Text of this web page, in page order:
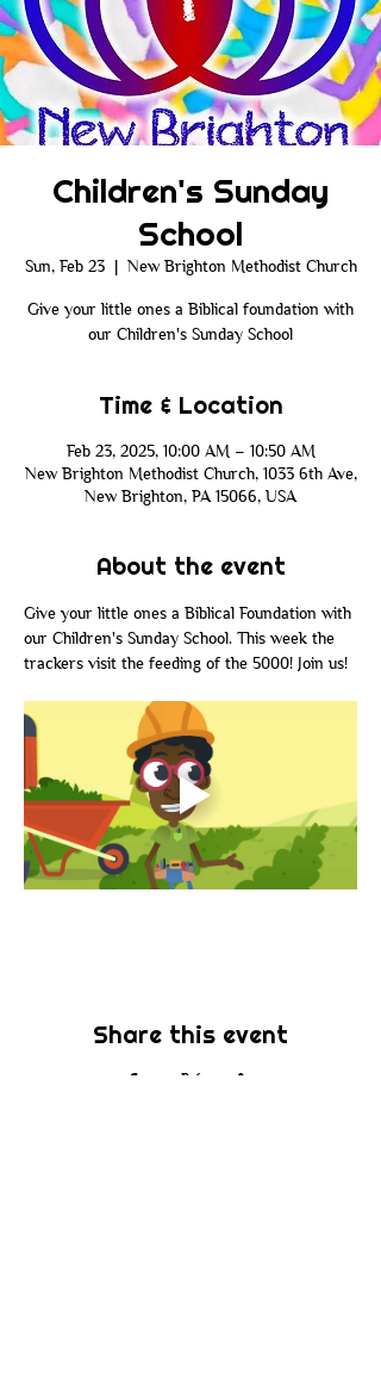
Children's Sunday
School
Sun, Feb 23
  |
New Brighton Methodist Church
Give your little ones a Biblical foundation with
our Children's Sunday School
Time & Location
Feb 23, 2025, 10:00 AM – 10:50 AM
New Brighton Methodist Church, 1033 6th Ave,
New Brighton, PA 15066, USA
About the event
Give your little ones a Biblical Foundation with
our Children's Sunday School. This week the
trackers visit the feeding of the 5000! Join us!
Share this event